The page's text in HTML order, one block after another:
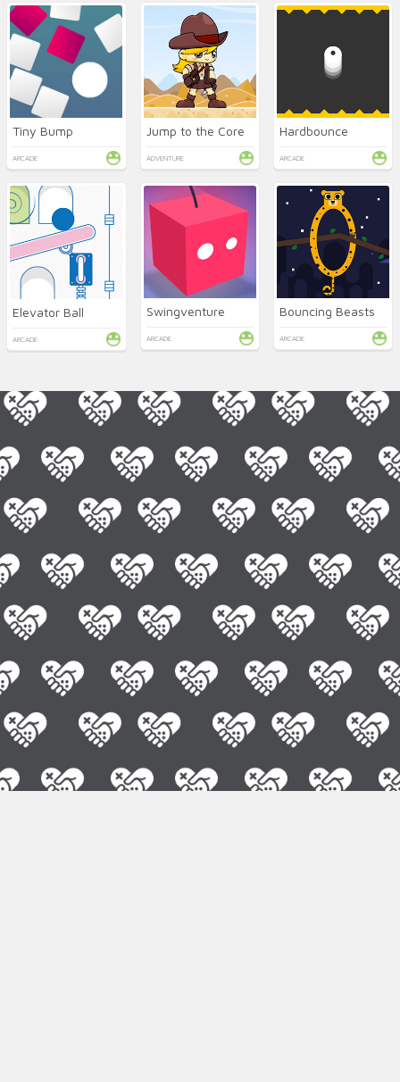
Tiny Bump
ARCADE
Jump to the Core
ADVENTURE
Hardbounce
ARCADE
Elevator Ball
ARCADE
Swingventure
ARCADE
Bouncing Beasts
ARCADE